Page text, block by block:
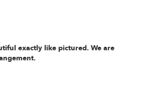
exactly like pictured. We are